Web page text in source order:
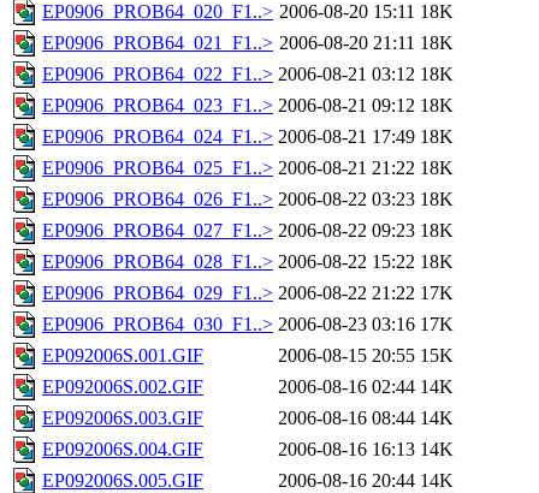
EP0906_PROB64_020_F1..> 2006-08-20 15:11 18K
EP0906_PROB64_021_F1..> 2006-08-20 21:11 18K
EP0906_PROB64_022_F1..> 2006-08-21 03:12 18K
EP0906_PROB64_023_F1..> 2006-08-21 09:12 18K
EP0906_PROB64_024_F1..> 2006-08-21 17:49 18K
EP0906_PROB64_025_F1..> 2006-08-21 21:22 18K
EP0906_PROB64_026_F1..> 2006-08-22 03:23 18K
EP0906_PROB64_027_F1..> 2006-08-22 09:23 18K
EP0906_PROB64_028_F1..> 2006-08-22 15:22 18K
EP0906_PROB64_029_F1..> 2006-08-22 21:22 17K
EP0906_PROB64_030_F1..> 2006-08-23 03:16 17K
EP092006S.001.GIF
2006-08-15 20:55 15K
EP092006S.002.GIF
2006-08-16 02:44 14K
EP092006S.003.GIF
2006-08-16 08:44 14K
EP092006S.004.GIF
2006-08-16 16:13 14K
EP092006S.005.GIF
2006-08-16 20:44 14K